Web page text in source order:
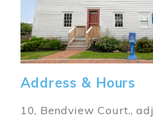
Address & Hours
10, Bendview Court.,